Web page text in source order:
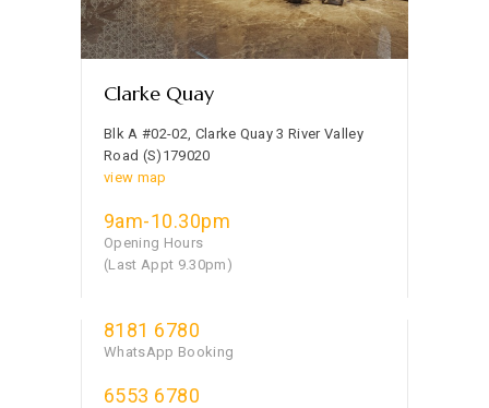
Clarke Quay
Blk A #02-02, Clarke Quay 3 River Valley
Road (S)179020
view map
9am-10.30pm
Opening Hours
(Last Appt 9.30pm)
8181 6780
WhatsApp Booking
6553 6780